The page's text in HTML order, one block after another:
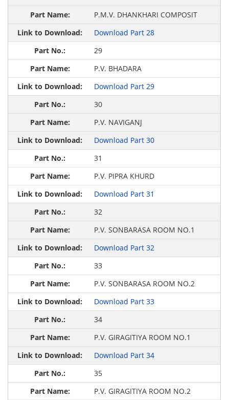
P.M.V. DHANKHARI COMPOSIT
Download Part 28
29
P.V. BHADARA
Download Part 29
30
P.V. NAVIGANJ
Download Part 30
31
P.V. PIPRA KHURD
Download Part 31
32
P.V. SONBARASA ROOM NO.1
Download Part 32
33
P.V. SONBARASA ROOM NO.2
Download Part 33
34
P.V. GIRAGITIYA ROOM NO.1
Download Part 34
35
P.V. GIRAGITIYA ROOM NO.2